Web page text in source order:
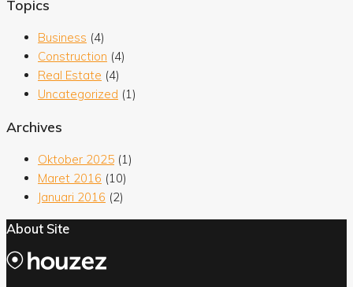
Topics
Business (4)
Construction (4)
Real Estate (4)
Uncategorized (1)
Archives
Oktober 2025 (1)
Maret 2016 (10)
Januari 2016 (2)
About Site